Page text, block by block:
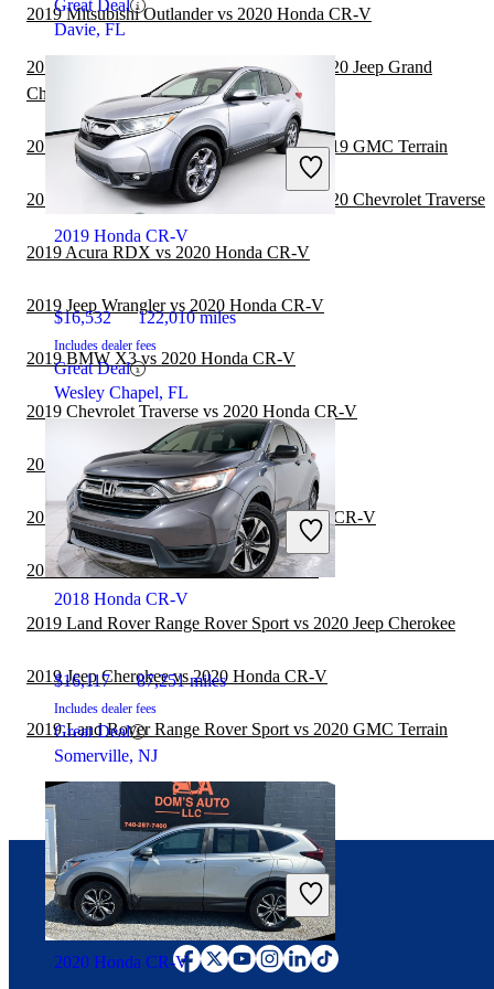
Great Deal
Davie, FL
2019 Honda CR-V
$16,532 122,010 miles
Includes dealer fees
Great Deal
Wesley Chapel, FL
2018 Honda CR-V
$16,117 87,251 miles
Includes dealer fees
Great Deal
Somerville, NJ
2020 Honda CR-V
2019 Mitsubishi Outlander vs 2020 Honda CR-V
2019 Land Rover Range Rover Sport vs 2020 Jeep Grand
Cherokee
2019 Land Rover Range Rover Sport vs 2019 GMC Terrain
2019 Land Rover Range Rover Sport vs 2020 Chevrolet Traverse
2019 Acura RDX vs 2020 Honda CR-V
2019 Jeep Wrangler vs 2020 Honda CR-V
2019 BMW X3 vs 2020 Honda CR-V
2019 Chevrolet Traverse vs 2020 Honda CR-V
2019 Subaru Forester vs 2020 Honda CR-V
2019 Jeep Grand Cherokee vs 2020 Honda CR-V
2019 GMC Acadia vs 2020 Honda CR-V
2019 Land Rover Range Rover Sport vs 2020 Jeep Cherokee
2019 Jeep Cherokee vs 2020 Honda CR-V
2019 Land Rover Range Rover Sport vs 2020 GMC Terrain
Connect with us